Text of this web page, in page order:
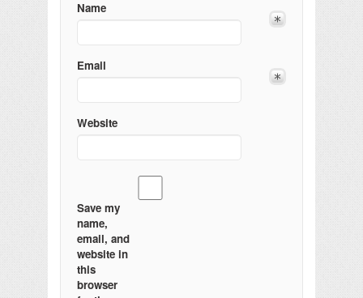
Name
Email
Website
Save my
name,
email, and
website in
this
browser